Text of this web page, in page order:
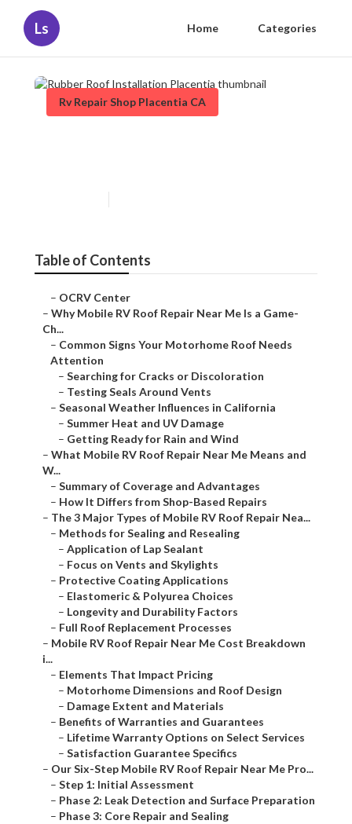
Ls Home Categories
Rv Repair Shop Placentia CA
Table of Contents
– OCRV Center
– Why Mobile RV Roof Repair Near Me Is a Game-
Ch...
– Common Signs Your Motorhome Roof Needs
Attention
– Searching for Cracks or Discoloration
– Testing Seals Around Vents
– Seasonal Weather Influences in California
– Summer Heat and UV Damage
– Getting Ready for Rain and Wind
– What Mobile RV Roof Repair Near Me Means and
W...
– Summary of Coverage and Advantages
– How It Differs from Shop-Based Repairs
– The 3 Major Types of Mobile RV Roof Repair Nea...
– Methods for Sealing and Resealing
– Application of Lap Sealant
– Focus on Vents and Skylights
– Protective Coating Applications
– Elastomeric & Polyurea Choices
– Longevity and Durability Factors
– Full Roof Replacement Processes
– Mobile RV Roof Repair Near Me Cost Breakdown
i...
– Elements That Impact Pricing
– Motorhome Dimensions and Roof Design
– Damage Extent and Materials
– Benefits of Warranties and Guarantees
– Lifetime Warranty Options on Select Services
– Satisfaction Guarantee Specifics
– Our Six-Step Mobile RV Roof Repair Near Me Pro...
– Step 1: Initial Assessment
– Phase 2: Leak Detection and Surface Preparation
– Phase 3: Core Repair and Sealing